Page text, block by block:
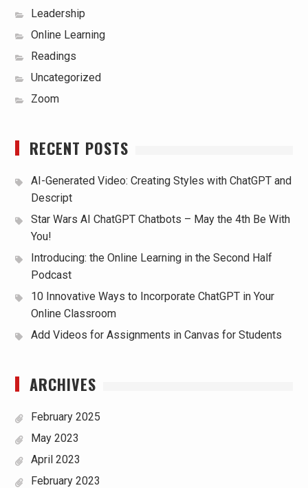
Leadership
Online Learning
Readings
Uncategorized
Zoom
RECENT POSTS
AI-Generated Video: Creating Styles with ChatGPT and
Descript
Star Wars AI ChatGPT Chatbots – May the 4th Be With
You!
Introducing: the Online Learning in the Second Half
Podcast
10 Innovative Ways to Incorporate ChatGPT in Your
Online Classroom
Add Videos for Assignments in Canvas for Students
ARCHIVES
February 2025
May 2023
April 2023
February 2023